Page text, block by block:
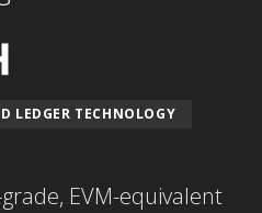
LEDGER TECHNOLOGY
EVM-equivalent